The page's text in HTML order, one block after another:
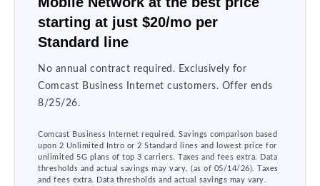
starting at just $20/mo per
Standard line
No annual contract required. Exclusively for
Comcast Business Internet customers. Offer ends
8/25/26.
Comcast Business Internet required. Savings comparison based
upon 2 Unlimited Intro or 2 Standard lines and lowest price for
unlimited 5G plans of top 3 carriers. Taxes and fees extra. Data
thresholds and actual savings may vary. (as of 05/14/26). Taxes
and fees extra. Data thresholds and actual savings may vary.